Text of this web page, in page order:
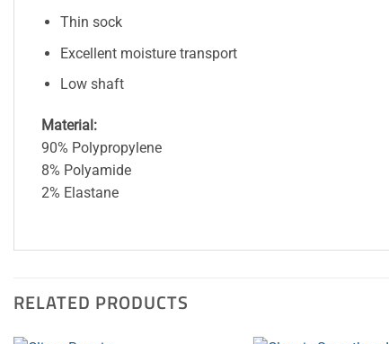
Thin sock
Excellent moisture transport
Low shaft
Material:
90% Polypropylene
8% Polyamide
2% Elastane
RELATED PRODUCTS